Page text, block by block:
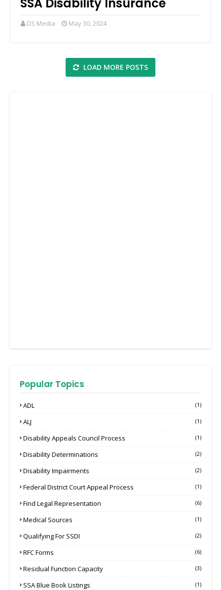
DS Media May 30, 2024
LOAD MORE POSTS
Popular Topics
ADL (1)
ALJ (1)
Disability Appeals Council Process (1)
Disability Determinations (2)
Disability Impairments (2)
Federal District Court Appeal Process (1)
Find Legal Representation (6)
Medical Sources (1)
Qualifying For SSDI (2)
RFC Forms (6)
Residual Function Capacity (3)
SSA Blue Book Listings (1)